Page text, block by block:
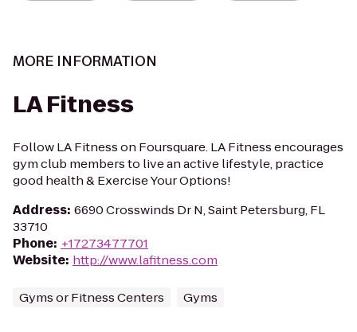
MORE INFORMATION
LA Fitness
Follow LA Fitness on Foursquare. LA Fitness encourages
gym club members to live an active lifestyle, practice
good health & Exercise Your Options!
Address: 6690 Crosswinds Dr N, Saint Petersburg, FL
33710
Phone: +17273477701
Website: http://www.lafitness.com
Gyms or Fitness Centers Gyms